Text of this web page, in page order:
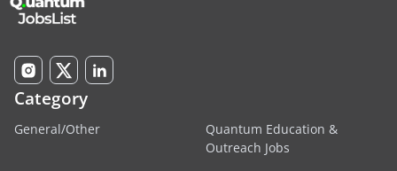
Category
General/Other
Quantum Education &
Outreach Jobs